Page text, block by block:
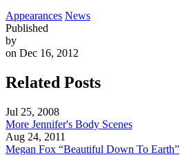
Appearances News
Published
by
on Dec 16, 2012
Related Posts
Jul 25, 2008
More Jennifer's Body Scenes
Aug 24, 2011
Megan Fox “Beautiful Down To Earth”